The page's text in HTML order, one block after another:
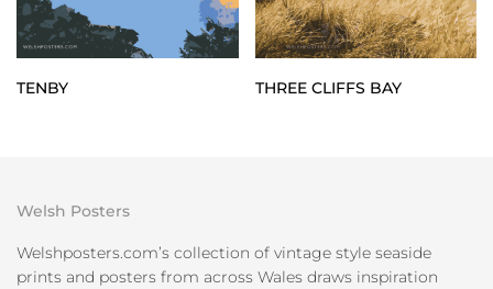
TENBY THREE CLIFFS BAY
Welsh Posters
Welshposters.com’s collection of vintage style seaside
prints and posters from across Wales draws inspiration